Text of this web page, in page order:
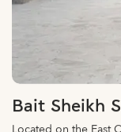
Bait Sheikh
Located on the East